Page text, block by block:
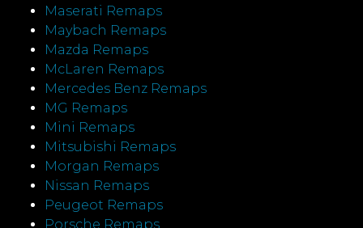
Maserati Remaps
Maybach Remaps
Mazda Remaps
McLaren Remaps
Mercedes Benz Remaps
MG Remaps
Mini Remaps
Mitsubishi Remaps
Morgan Remaps
Nissan Remaps
Peugeot Remaps
Porsche Remaps